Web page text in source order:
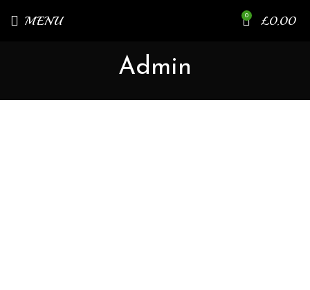
MENU 0 £0.00
Admin